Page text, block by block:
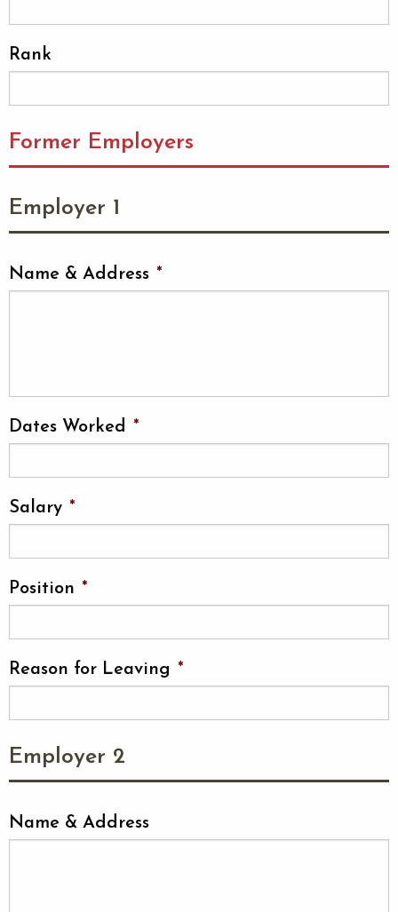
Rank
Former Employers
Employer 1
Name & Address *
Dates Worked *
Salary *
Position *
Reason for Leaving *
Employer 2
Name & Address